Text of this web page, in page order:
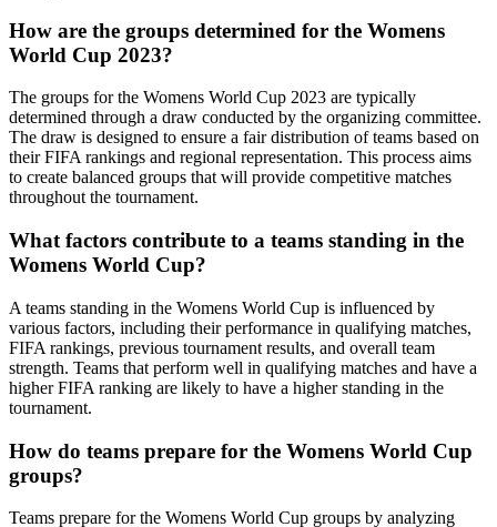
How are the groups determined for the Womens
World Cup 2023?
The groups for the Womens World Cup 2023 are typically
determined through a draw conducted by the organizing committee.
The draw is designed to ensure a fair distribution of teams based on
their FIFA rankings and regional representation. This process aims
to create balanced groups that will provide competitive matches
throughout the tournament.
What factors contribute to a teams standing in the
Womens World Cup?
A teams standing in the Womens World Cup is influenced by
various factors, including their performance in qualifying matches,
FIFA rankings, previous tournament results, and overall team
strength. Teams that perform well in qualifying matches and have a
higher FIFA ranking are likely to have a higher standing in the
tournament.
How do teams prepare for the Womens World Cup
groups?
Teams prepare for the Womens World Cup groups by analyzing